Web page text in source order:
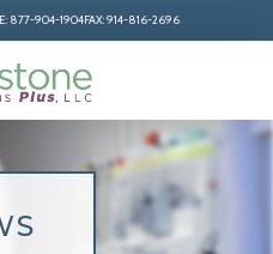
877-904-1904FAX: 914-816-2696